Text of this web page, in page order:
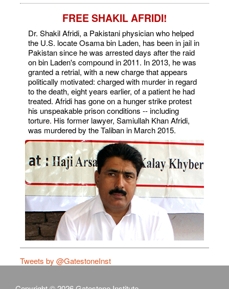
FREE SHAKIL AFRIDI!
Dr. Shakil Afridi, a Pakistani physician who helped
the U.S. locate Osama bin Laden, has been in jail in
Pakistan since he was arrested days after the raid
on bin Laden's compound in 2011. In 2013, he was
granted a retrial, with a new charge that appears
politically motivated: charged with murder in regard
to the death, eight years earlier, of a patient he had
treated. Afridi has gone on a hunger strike protest
his unspeakable prison conditions -- including
torture. His former lawyer, Samiullah Khan Afridi,
was murdered by the Taliban in March 2015.
Tweets by @GatestoneInst